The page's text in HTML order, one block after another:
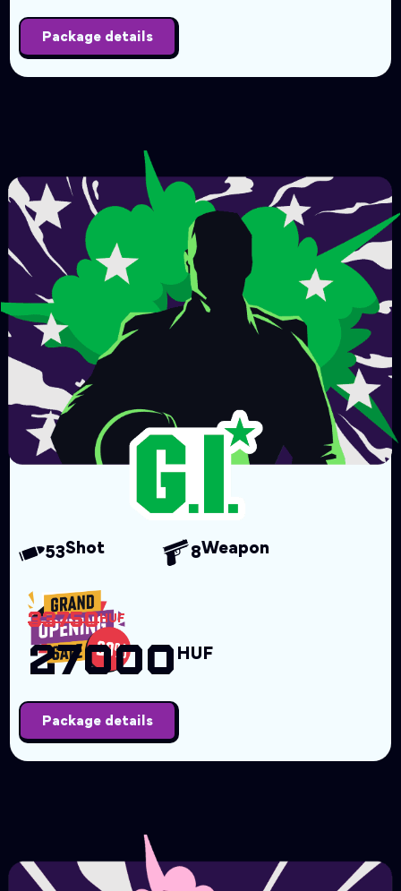
Package details
53Shot 8Weapon
33750HUF
27000 HUF
Package details